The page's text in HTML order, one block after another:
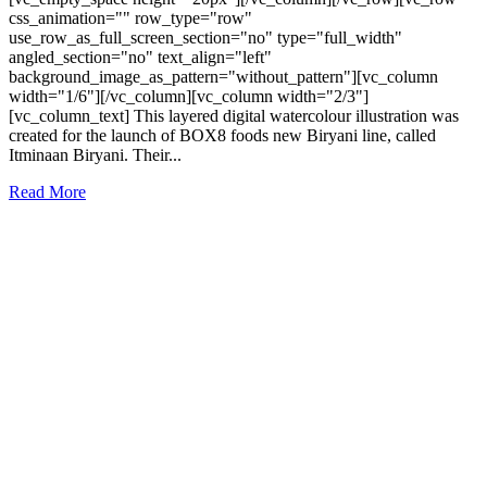
css_animation="" row_type="row"
use_row_as_full_screen_section="no" type="full_width"
angled_section="no" text_align="left"
background_image_as_pattern="without_pattern"][vc_column
width="1/6"][/vc_column][vc_column width="2/3"]
[vc_column_text] This layered digital watercolour illustration was
created for the launch of BOX8 foods new Biryani line, called
Itminaan Biryani. Their...
Read More